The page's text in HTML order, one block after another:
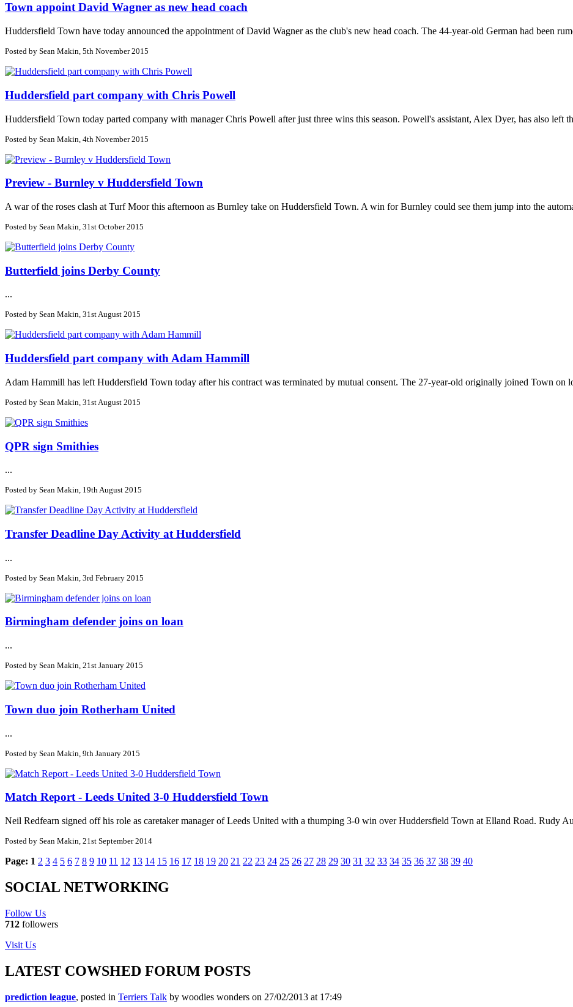
Town appoint David Wagner as new head coach
Huddersfield Town have today announced the appointment of David Wagner as the club's new head coach. The 44-year-old German had been
Posted by Sean Makin, 5th November 2015
Huddersfield part company with Chris Powell
Huddersfield Town today parted company with manager Chris Powell after just three wins this season. Powell's assistant, Alex Dyer, has also left
Posted by Sean Makin, 4th November 2015
Preview - Burnley v Huddersfield Town
A war of the roses clash at Turf Moor this afternoon as Burnley take on Huddersfield Town. A win for Burnley could see them jump into the
Posted by Sean Makin, 31st October 2015
Butterfield joins Derby County
...
Posted by Sean Makin, 31st August 2015
Huddersfield part company with Adam Hammill
Adam Hammill has left Huddersfield Town today after his contract was terminated by mutual consent. The 27-year-old originally joined Town on
Posted by Sean Makin, 31st August 2015
QPR sign Smithies
...
Posted by Sean Makin, 19th August 2015
Transfer Deadline Day Activity at Huddersfield
...
Posted by Sean Makin, 3rd February 2015
Birmingham defender joins on loan
...
Posted by Sean Makin, 21st January 2015
Town duo join Rotherham United
...
Posted by Sean Makin, 9th January 2015
Match Report - Leeds United 3-0 Huddersfield Town
Neil Redfearn signed off his role as caretaker manager of Leeds United with a thumping 3-0 win over Huddersfield Town at Elland Road. Rudy
Posted by Sean Makin, 21st September 2014
Page: 1 2 3 4 5 6 7 8 9 10 11 12 13 14 15 16 17 18 19 20 21 22 23 24 25 26 27 28 29 30 31 32 33 34 35 36 37 38 39 40
SOCIAL NETWORKING
Follow Us
712 followers
Visit Us
LATEST COWSHED FORUM POSTS
prediction league, posted in Terriers Talk by woodies wonders on 27/02/2013 at 17:49